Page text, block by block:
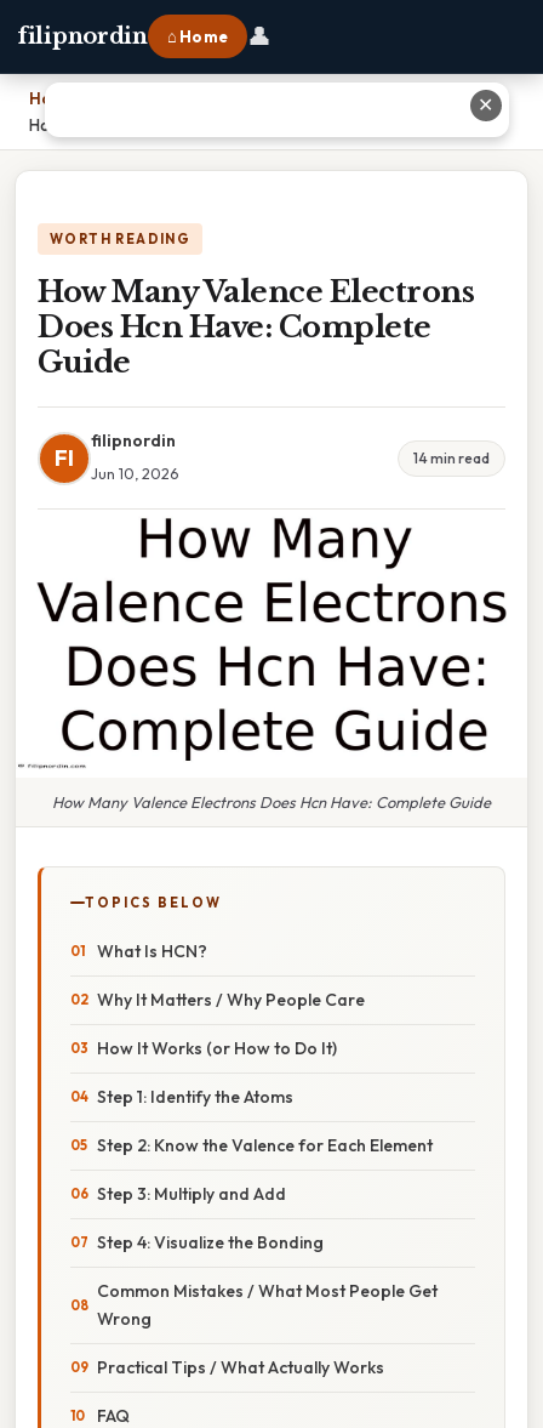
filipnordin ⌂ Home 👤
Home
How Many Valence Electrons Does Hcn Have: Complete Guide
WORTH READING
How Many Valence Electrons
Does Hcn Have: Complete
Guide
FI
filipnordin
Jun 10, 2026
14 min read
How Many Valence Electrons Does Hcn Have: Complete Guide
TOPICS BELOW
What Is HCN?
Why It Matters / Why People Care
How It Works (or How to Do It)
Step 1: Identify the Atoms
Step 2: Know the Valence for Each Element
Step 3: Multiply and Add
Step 4: Visualize the Bonding
Common Mistakes / What Most People Get
Wrong
Practical Tips / What Actually Works
FAQ
✕